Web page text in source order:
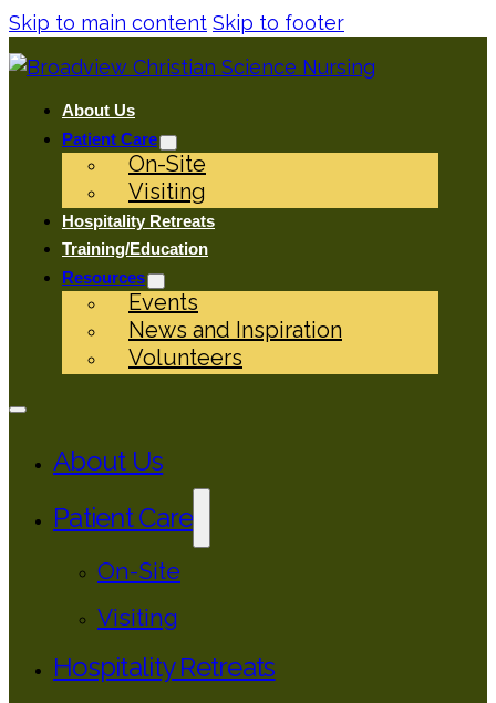
Skip to main content Skip to footer
About Us
Patient Care
On-Site
Visiting
Hospitality Retreats
Training/Education
Resources
Events
News and Inspiration
Volunteers
About Us
Patient Care
On-Site
Visiting
Hospitality Retreats